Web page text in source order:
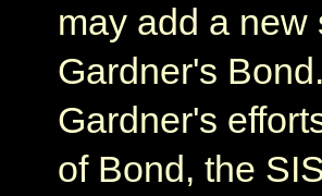
may add a
Gardner's
Gardner's
of Bond, the